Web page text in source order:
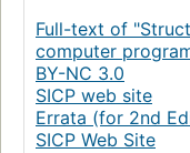
less
from The New
1993)
Full-text of
computer
BY-NC 3.0
SICP web site
Errata (for 2nd
SICP Web Site